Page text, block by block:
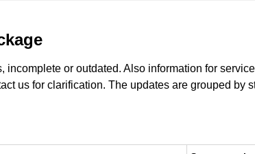
or outdated. Also information for
us for clarification. The updates are grouped by